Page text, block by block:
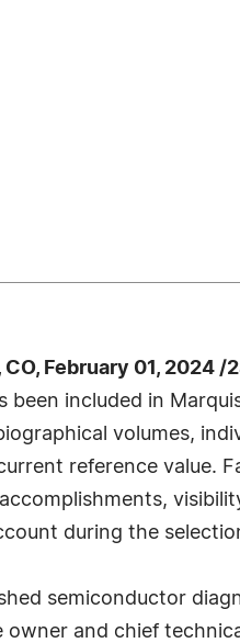
CO, February 01, 2024
been included in
volumes,
reference value.
during the
semiconductor
owner and chief